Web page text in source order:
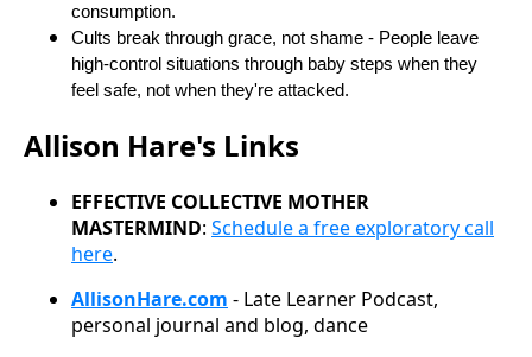
consumption.
Cults break through grace, not shame - People leave
high-control situations through baby steps when they
feel safe, not when they're attacked.
Allison Hare's Links
EFFECTIVE COLLECTIVE MOTHER
MASTERMIND: Schedule a free exploratory call
here.
AllisonHare.com - Late Learner Podcast,
personal journal and blog, dance